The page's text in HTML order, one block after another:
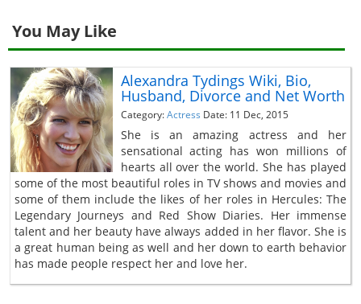
You May Like
Alexandra Tydings Wiki, Bio,
Husband, Divorce and Net Worth
Category:Actress Date: 11 Dec, 2015
She is an amazing actress and her
sensational acting has won millions of
hearts all over the world. She has played
some of the most beautiful roles in TV shows and movies and
some of them include the likes of her roles in Hercules: The
Legendary Journeys and Red Show Diaries. Her immense
talent and her beauty have always added in her flavor. She is
a great human being as well and her down to earth behavior
has made people respect her and love her.